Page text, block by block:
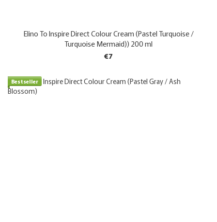
Elino To Inspire Direct Colour Cream (Pastel Turquoise /
Turquoise Mermaid)) 200 ml
€7
Bestseller